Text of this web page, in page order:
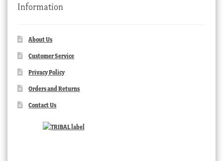
Information
About Us
Customer Service
Privacy Policy
Orders and Returns
Contact Us